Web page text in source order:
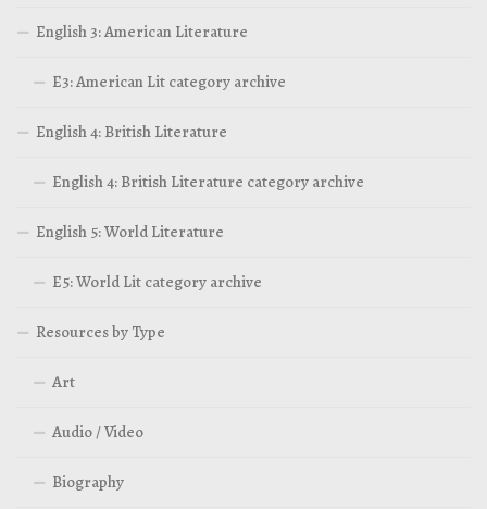
English 3: American Literature
E3: American Lit category archive
English 4: British Literature
English 4: British Literature category archive
English 5: World Literature
E5: World Lit category archive
Resources by Type
Art
Audio / Video
Biography